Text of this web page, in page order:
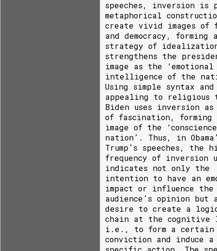
speeches, inversion is
metaphorical
create vivid images of
and democracy, forming
strategy of
strengthens the
image as the ‘emotional
intelligence of the
Using simple syntax and
appealing to religious
Biden uses inversion as
of fascination, forming
image of the
nation’. Thus, in
Trump’s speeches, the
frequency of inversion
indicates not only the
intention to have an
impact or influence the
audience’s opinion but
desire to create a
chain at the cognitive
i.e., to form a certain
conviction and induce a